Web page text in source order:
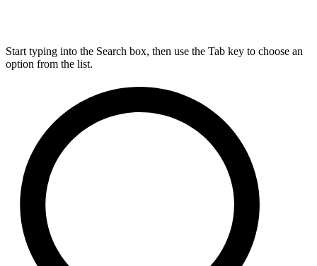
Start typing into the Search box, then use the Tab key to choose an
option from the list.